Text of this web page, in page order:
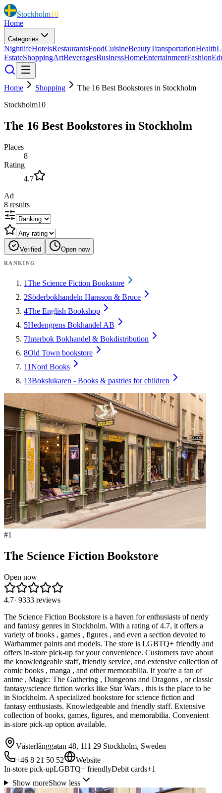
Stockholm10
Home
Categories
NightlifeHotelsRestaurantsFoodCuisineBeautyTransportationHealth
EstateShoppingArtBeveragesBusinessHomeEntertainmentFashion
Home Shopping
The 16 Best Bookstores in Stockholm
Stockholm10
The 16 Best Bookstores in Stockholm
Places
8
Rating
4.7
Ad
8 results
Verified Open now
RANKING
1The Science Fiction Bookstore
2Söderbokhandeln Hansson & Bruce
4The English Bookshop
5Hedengrens Bokhandel AB
7Interbok Bokhandel & Bokdistribution
8Old Town bookstore
11Nord Books
13Bokslukaren - Books & pastries for children
#1
The Science Fiction Bookstore
Open now
4.7· 9333 reviews
The Science Fiction Bookstore is a haven for enthusiasts of nerdy
and fantasy genres in Stockholm. With a rating of 4.7, it offers a
variety of books , games , figures , and even a section devoted to
Warhammer paints and models. The store is LGBTQ+ friendly and
offers in-store pick-up for your convenience. Customers rave about
the knowledgeable staff, friendly service, and extensive collection of
comic books , manga , and other memorabilia. If you're a fan of
anime , Magic: The Gathering , Dungeons and Dragons , or classic
fantasy/science fiction works like Star Wars , this is the place to be
in Stockholm. A specialized bookstore for science fiction and
fantasy enthusiasts. Knowledgeable and friendly staff. Extensive
collection of books, games, figures, and memorabilia. Convenient
in-store pick-up option available.
Västerlånggatan 48, 111 29 Stockholm, Sweden
+46 8 21 50 52
Website
In-store pick-upLGBTQ+ friendlyDebit cards+1
Show moreShow less